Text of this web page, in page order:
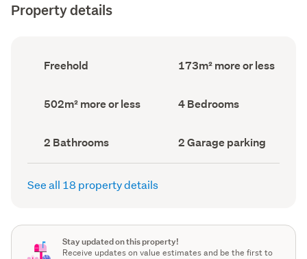
Property details
Ownership
type
Freehold
Floor
Area
173m² more or less
Land
area
502m² more or less Bedrooms
(Council
4 Bedrooms
Bathrooms
(Council
record)
2 Bathrooms
Garage
parking
(Council
2 Garage parking
See all 18 property details
Stay updated on this property!
Receive updates on value estimates and be the first to